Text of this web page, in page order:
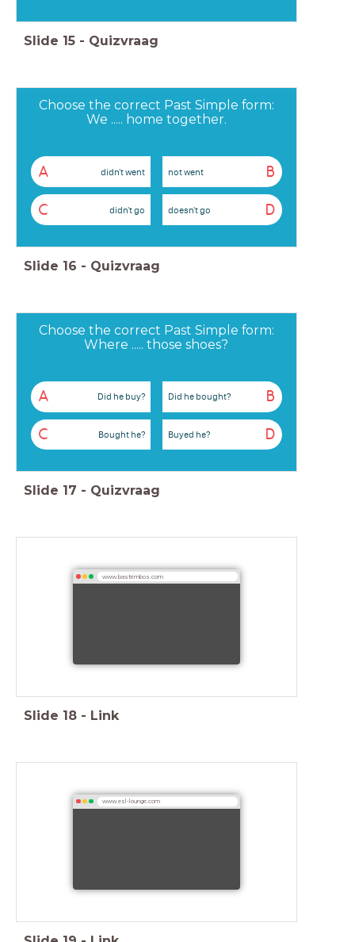
Slide 15 - Quizvraag
Choose the correct Past Simple form:
We ..... home together.
A didn't went B
not went
C didn't go D
doesn't go
Slide 16 - Quizvraag
Choose the correct Past Simple form:
Where ..... those shoes?
A Did he buy? B
Did he bought?
C Bought he? D
Buyed he?
Slide 17 - Quizvraag
www.bastrimbos.com
Slide 18 - Link
www.esl-lounge.com